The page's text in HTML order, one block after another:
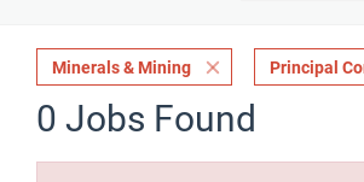
Minerals & Mining Principal
0 Jobs Found